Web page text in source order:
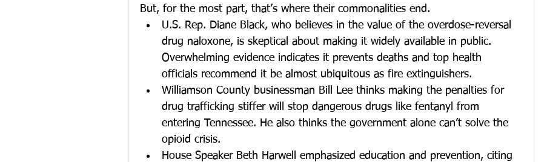
But, for the most part, that’s where their commonalities end.
U.S. Rep. Diane Black, who believes in the value of the overdose-reversal
drug naloxone, is skeptical about making it widely available in public.
Overwhelming evidence indicates it prevents deaths and top health
officials recommend it be almost ubiquitous as fire extinguishers.
Williamson County businessman Bill Lee thinks making the penalties for
drug trafficking stiffer will stop dangerous drugs like fentanyl from
entering Tennessee. He also thinks the government alone can’t solve the
opioid crisis.
House Speaker Beth Harwell emphasized education and prevention, citing